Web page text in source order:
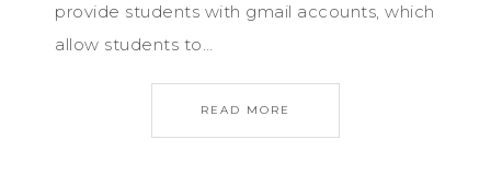
provide students with gmail accounts, which
allow students to…
READ MORE